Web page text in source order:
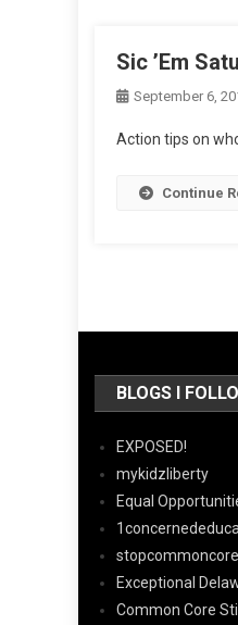
Sic ’Em
September 6,
Action tips on
Continue
BLOGS I
EXPOSED!
mykidzliberty
Equal
Exceptional
Common Core